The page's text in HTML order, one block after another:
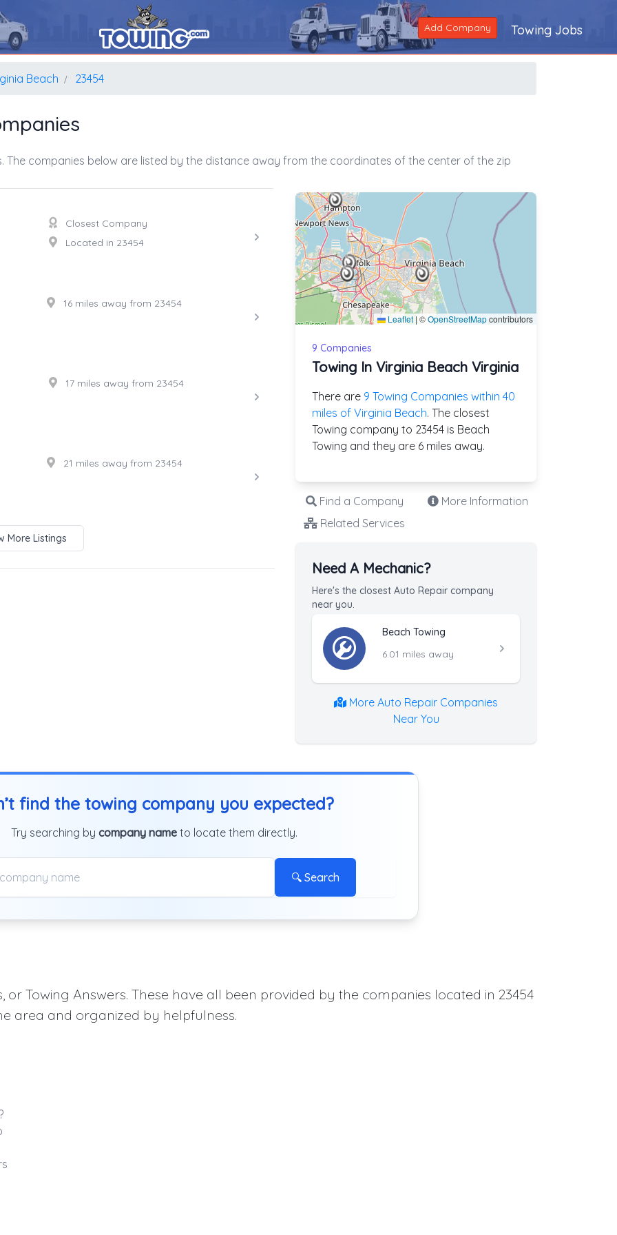
Add Company Towing Jobs
Beach 23454
The companies below are listed by the distance away from the coordinates of the center of the zip
Closest Company
Located in 23454
16 miles away from 23454
17 miles away from 23454
21 miles away from 23454
More Listings
Leaflet | ©OpenStreetMapcontributors
9 Companies
Towing In Virginia Beach Virginia
There are 9 Towing Companies within 40
miles of Virginia Beach. The closest
Towing company to 23454 is Beach
Towing and they are 6 miles away.
Find a Company
More Information
Related Services
Need A Mechanic?
Here's the closest Auto Repair company
near you.
Beach Towing
6.01 miles away
More Auto Repair Companies
Near You
find the towing company you expected?
Try searching by company name to locate them directly.
🔍 Search
or Towing Answers. These have all been provided by the companies located in 23454
area and organized by helpfulness.